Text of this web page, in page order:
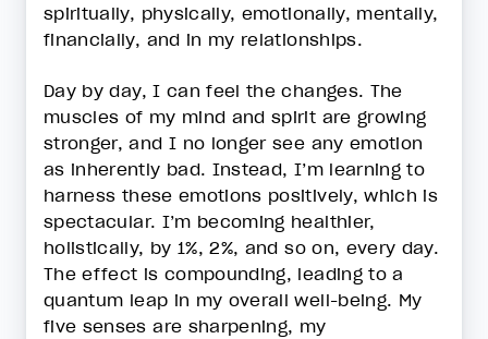
spiritually, physically, emotionally, mentally,
financially, and in my relationships.
Day by day, I can feel the changes. The
muscles of my mind and spirit are growing
stronger, and I no longer see any emotion
as inherently bad. Instead, I’m learning to
harness these emotions positively, which is
spectacular. I’m becoming healthier,
holistically, by 1%, 2%, and so on, every day.
The effect is compounding, leading to a
quantum leap in my overall well-being. My
five senses are sharpening, my